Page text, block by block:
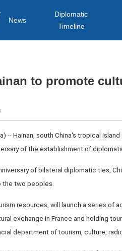
News
Diplomatic
Timeline
to promote
-- Hainan, south China's tropical
of the establishment of
of bilateral diplomatic ties,
two peoples.
resources, will launch a series
exchange in France and holding
department of tourism, culture,